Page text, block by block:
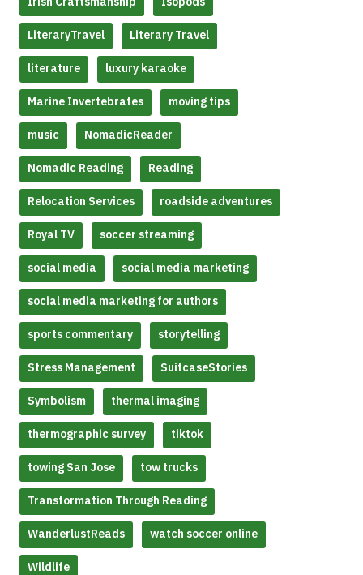
LiteraryTravel Literary Travel
literature luxury karaoke
Marine Invertebrates moving tips
music NomadicReader
Nomadic Reading Reading
Relocation Services roadside adventures
Royal TV soccer streaming
social media social media marketing
social media marketing for authors
sports commentary storytelling
Stress Management SuitcaseStories
Symbolism thermal imaging
thermographic survey tiktok
towing San Jose tow trucks
Transformation Through Reading
WanderlustReads watch soccer online
Wildlife